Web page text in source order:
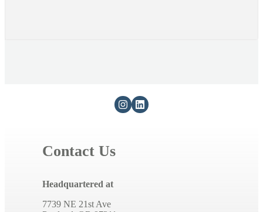
Contact Us
Headquartered at
7739 NE 21st Ave